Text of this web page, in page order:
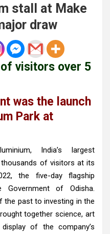
stall at Make
draw
visitors over 5
was the launch
Park at
India’s largest
of visitors at its
the five-day flagship
Government of Odisha.
the past to investing in the
together science, art
of the company’s